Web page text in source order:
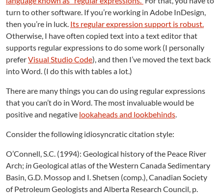
turn to other software. If you’re working in Adobe InDesign,
then you’re in luck. Its regular expression support is robust.
Otherwise, I have often copied text into a text editor that
supports regular expressions to do some work (I personally
preferVisual Studio Code), and then I’ve moved the text back
into Word. (I do this with tables a lot.)
There are many things you can do using regular expressions
that you can’t do in Word. The most invaluable would be
positive and negative lookaheads and lookbehinds
Consider the following idiosyncratic citation style:
O’Connell, S.C. (1994): Geological history of the Peace River
Arch; inGeological atlas of the Western Canada Sedimentary
Basin, G.D. Mossop and I. Shetsen (comp.), Canadian Society
of Petroleum Geologists and Alberta Research Council, p.